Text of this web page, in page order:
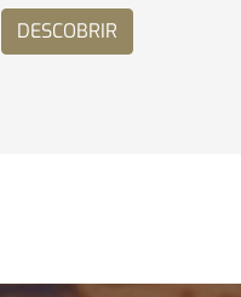
DESCOBRIR